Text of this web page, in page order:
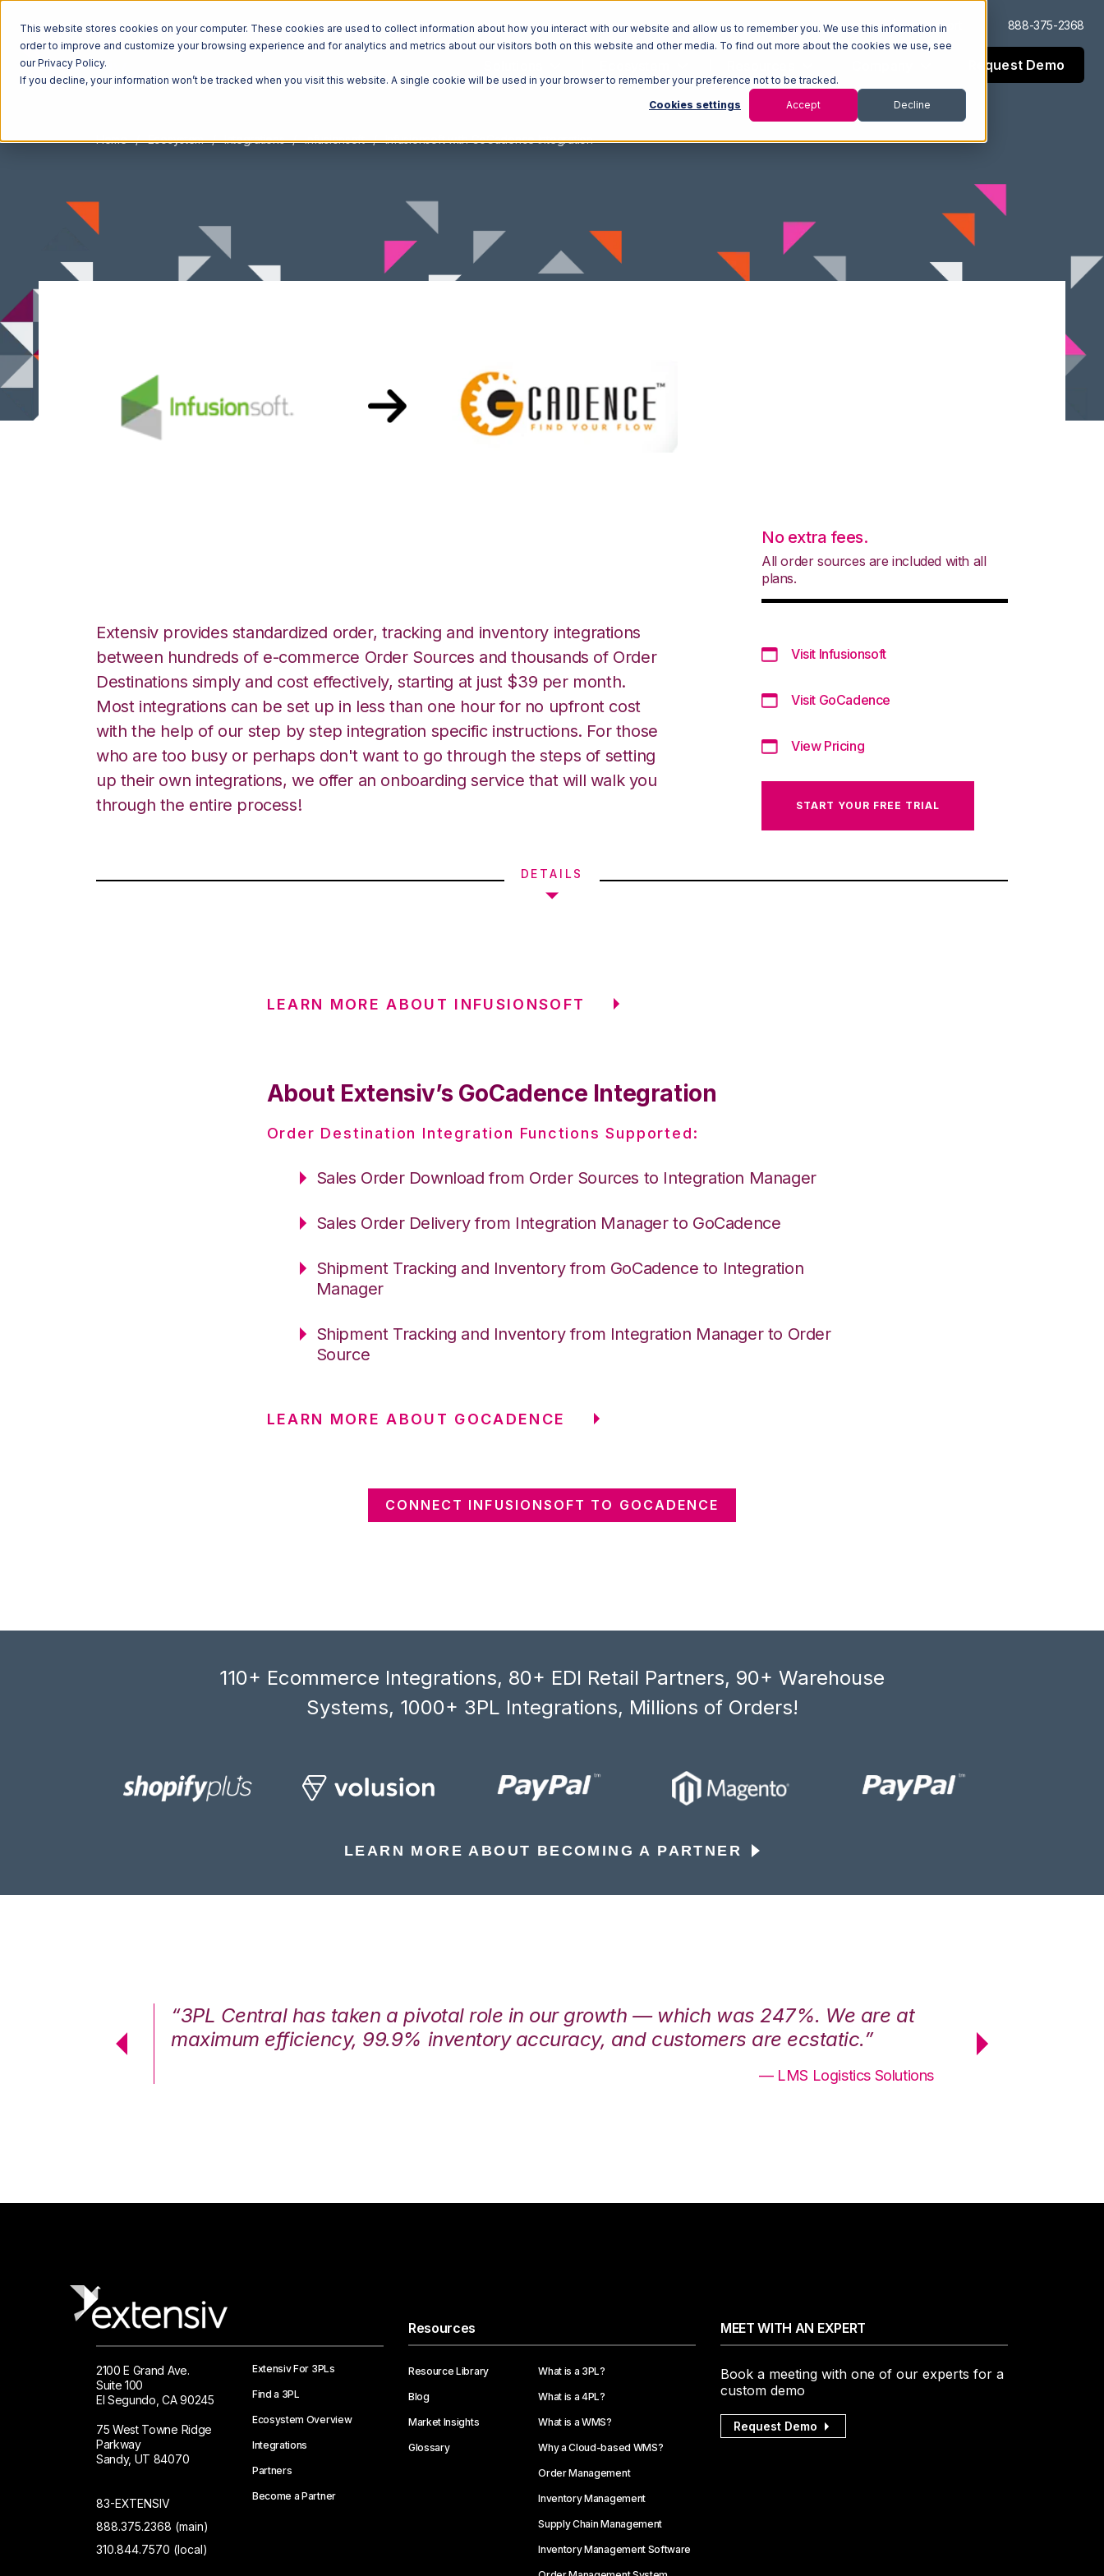
This website stores cookies on your computer. These cookies are used to collect information about how you interact with our website and allow us to remember you. We use this information in
order to improve and customize your browsing experience and for analytics and metrics about our visitors both on this website and other media. To find out more about the cookies we use, see
our Privacy Policy.
If you decline, your information won’t be tracked when you visit this website. A single cookie will be used in your browser to remember your preference not to be tracked.
Cookies settings Accept Decline
Log In Support 888-375-2368
Request Demo
Home Ecosystem Integrations Infusionsoft Infusionsoft with GoCadence Integration
Extensiv provides standardized order, tracking and inventory integrations
between hundreds of e-commerce Order Sources and thousands of Order
Destinations simply and cost effectively, starting at just $39 per month.
Most integrations can be set up in less than one hour for no upfront cost
with the help of our step by step integration specific instructions. For those
who are too busy or perhaps don't want to go through the steps of setting
up their own integrations, we offer an onboarding service that will walk you
through the entire process!
No extra fees.
All order sources are included with all
plans.
Visit Infusionsoft
Visit GoCadence
View Pricing
START YOUR FREE TRIAL
DETAILS
LEARN MORE ABOUT INFUSIONSOFT
About Extensiv’s GoCadence Integration
Order Destination Integration Functions Supported:
Sales Order Download from Order Sources to Integration Manager
Sales Order Delivery from Integration Manager to GoCadence
Shipment Tracking and Inventory from GoCadence to Integration
Manager
Shipment Tracking and Inventory from Integration Manager to Order
Source
LEARN MORE ABOUT GOCADENCE
CONNECT INFUSIONSOFT TO GOCADENCE
110+ Ecommerce Integrations, 80+ EDI Retail Partners, 90+ Warehouse
Systems, 1000+ 3PL Integrations, Millions of Orders!
LEARN MORE ABOUT BECOMING A PARTNER
“3PL Central has taken a pivotal role in our growth — which was 247%. We are at
maximum efficiency, 99.9% inventory accuracy, and customers are ecstatic.”
— LMS Logistics Solutions
maximum
2100 E Grand Ave.
Suite 100
El Segundo, CA 90245
75 West Towne Ridge
Parkway
Sandy, UT 84070
83-EXTENSIV
888.375.2368 (main)
310.844.7570 (local)
Extensiv For 3PLs
Find a 3PL
Ecosystem Overview
Integrations
Partners
Become a Partner
Resources
Resource Library
Blog
Market Insights
Glossary
What is a 3PL?
What is a 4PL?
What is a WMS?
Why a Cloud-based WMS?
Order Management
Inventory Management
Supply Chain Management
Inventory Management Software
MEET WITH AN EXPERT
Book a meeting with one of our experts for a
custom demo
Request Demo